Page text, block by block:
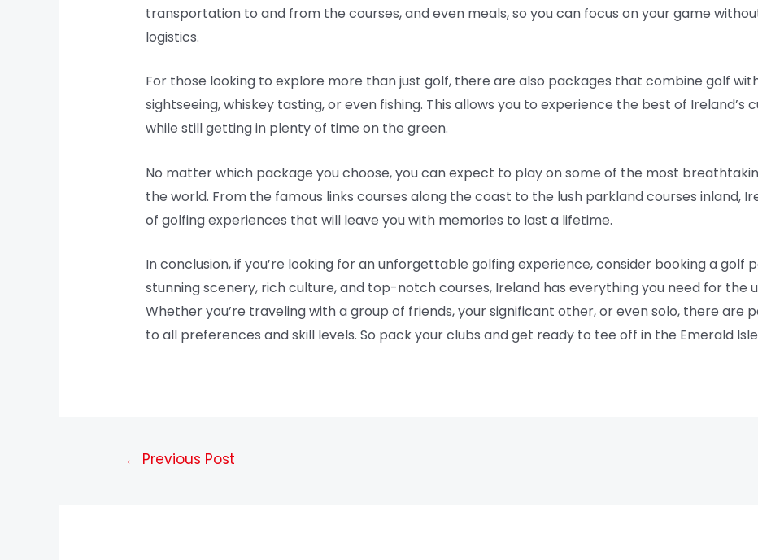
transportation to and from the courses, and even meals, so you can focus on your game
logistics.
For those looking to explore more than just golf, there are also packages that combine golf
sightseeing, whiskey tasting, or even fishing. This allows you to experience the best of
while still getting in plenty of time on the green.
No matter which package you choose, you can expect to play on some of the most
the world. From the famous links courses along the coast to the lush parkland courses inland,
of golfing experiences that will leave you with memories to last a lifetime.
In conclusion, if you’re looking for an unforgettable golfing experience, consider booking a golf
stunning scenery, rich culture, and top-notch courses, Ireland has everything you need for the
Whether you’re traveling with a group of friends, your significant other, or even solo, there are
to all preferences and skill levels. So pack your clubs and get ready to tee off in the Emerald
← Previous Post